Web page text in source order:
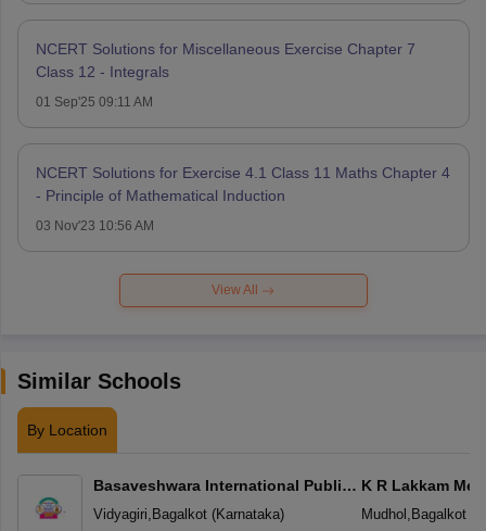
NCERT Solutions for Miscellaneous Exercise Chapter 7
Class 12 - Integrals
01 Sep'25 09:11 AM
NCERT Solutions for Exercise 4.1 Class 11 Maths Chapter 4
- Principle of Mathematical Induction
03 Nov'23 10:56 AM
View All
Similar Schools
By Location
Basaveshwara International Public
School
Vidyagiri, Bagalkot(Karnataka)
K R Lakkam
Mudhol , Bagalkot(